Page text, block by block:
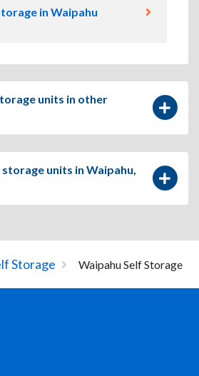
in Waipahu
units in other
units in Waipahu,
Storage Waipahu Self Storage